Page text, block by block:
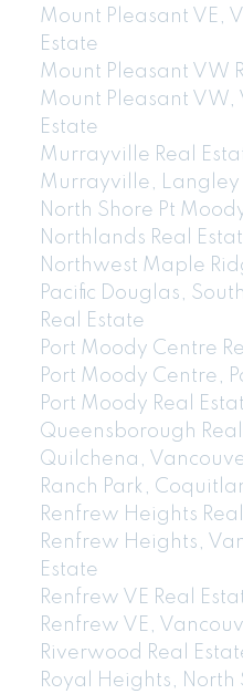
Mount Pleasant VE,
Estate
Mount Pleasant VW
Mount Pleasant VW,
Estate
Murrayville Real
Murrayville, Langley
North Shore Pt
Northlands Real
Northwest Maple
Pacific Douglas,
Real Estate
Port Moody Centre
Port Moody Centre,
Port Moody Real
Queensborough
Quilchena,
Ranch Park,
Renfrew Heights
Renfrew Heights,
Estate
Renfrew VE Real
Renfrew VE,
Riverwood Real
Royal Heights, North